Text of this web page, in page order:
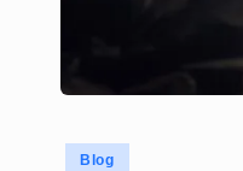
Posted
Blog